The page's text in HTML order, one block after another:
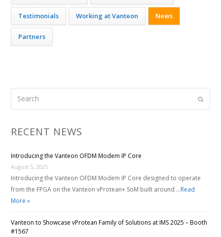
Testimonials Working at Vanteon News
Partners
RECENT NEWS
Introducing the Vanteon OFDM Modem IP Core
August 5, 2025
Introducing the Vanteon OFDM Modem IP Core designed to operate
from the FPGA on the Vanteon vProtean+ SoM built around …Read
More »
Vanteon to Showcase vProtean Family of Solutions at IMS 2025 – Booth
#1567